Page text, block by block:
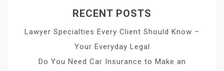
RECENT POSTS
Lawyer Specialties Every Client Should Know –
Your Everyday Legal
Do You Need Car Insurance to Make an